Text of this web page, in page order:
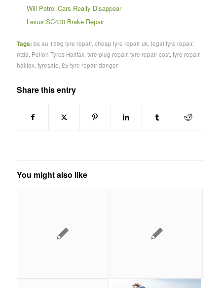
Will Petrol Cars Really Disappear
Lexus SC430 Brake Repair
Tags: bs au 159g tyre repair, cheap tyre repair uk legal tyre repair,
ntda Pellon Tyres Halifax tyre plug repair, tyre repair cost, tyre repair
halifax tyresafe £5 tyre repair danger
Share this entry
You might also like